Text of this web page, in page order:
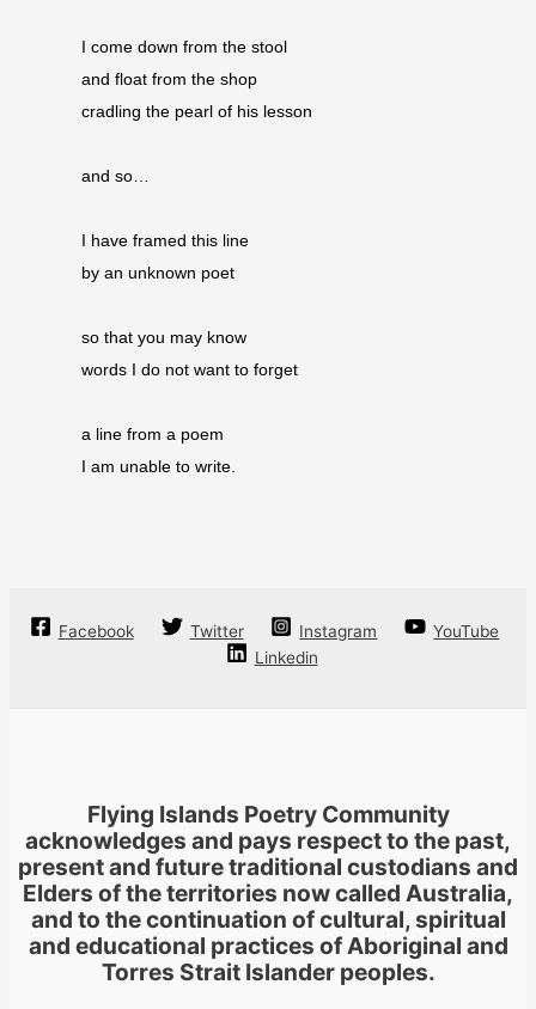
I come down from the stool
and float from the shop
cradling the pearl of his lesson
and so…
I have framed this line
by an unknown poet
so that you may know
words I do not want to forget
a line from a poem
I am unable to write.
Facebook Twitter Instagram
YouTube
Linkedin
Flying Islands Poetry Community
acknowledges and pays respect to the past,
present and future traditional custodians and
Elders of the territories now called Australia,
and to the continuation of cultural, spiritual
and educational practices of Aboriginal and
Torres Strait Islander peoples.